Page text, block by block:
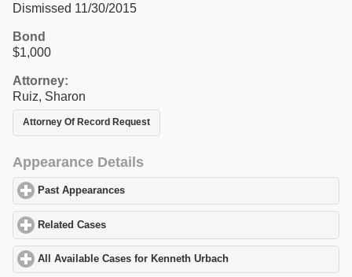
Dismissed 11/30/2015
Bond
$1,000
Attorney:
Ruiz, Sharon
Attorney Of Record Request
Appearance Details
Past Appearances
Related Cases
All Available Cases for Kenneth Urbach